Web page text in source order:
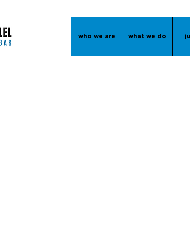
who we are what we do